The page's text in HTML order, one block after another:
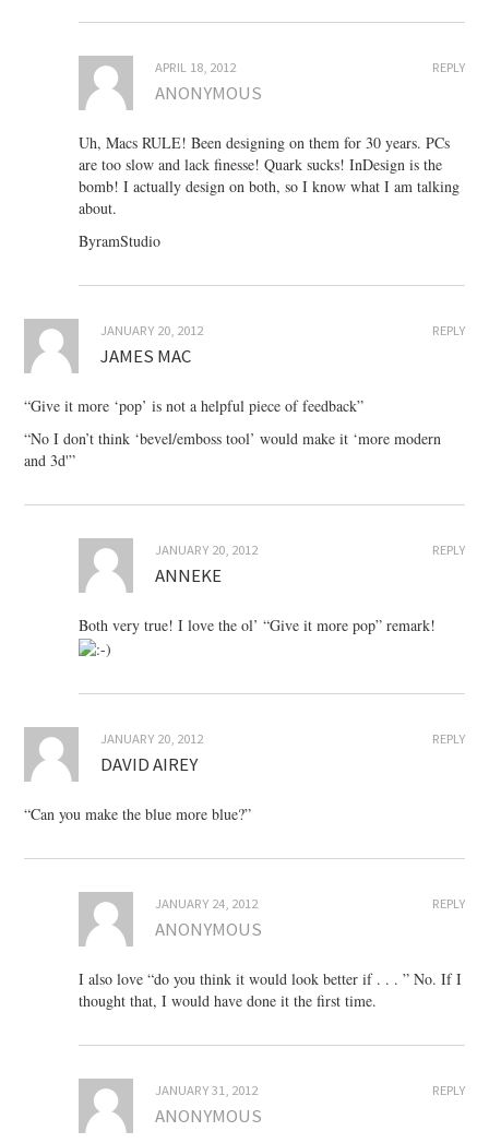
REPLY
APRIL 18, 2012
ANONYMOUS
Uh, Macs RULE! Been designing on them for 30 years. PCs
are too slow and lack finesse! Quark sucks! InDesign is the
bomb! I actually design on both, so I know what I am talking
about.
ByramStudio
REPLY
JANUARY 20, 2012
JAMES MAC
“Give it more ‘pop’ is not a helpful piece of feedback”
“No I don’t think ‘bevel/emboss tool’ would make it ‘more modern
and 3d'”
REPLY
JANUARY 20, 2012
ANNEKE
Both very true! I love the ol’ “Give it more pop” remark!
REPLY
JANUARY 20, 2012
DAVID AIREY
“Can you make the blue more blue?”
REPLY
JANUARY 24, 2012
ANONYMOUS
I also love “do you think it would look better if . . . ” No. If I
thought that, I would have done it the first time.
REPLY
JANUARY 31, 2012
ANONYMOUS